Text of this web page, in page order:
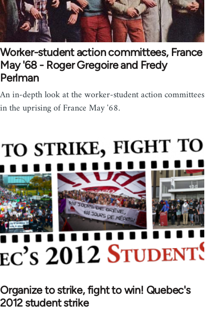
Worker-student action committees, France
May '68 - Roger Gregoire and Fredy
Perlman
An in-depth look at the worker-student action committees
in the uprising of France May '68.
Organize to strike, fight to win! Quebec's
2012 student strike